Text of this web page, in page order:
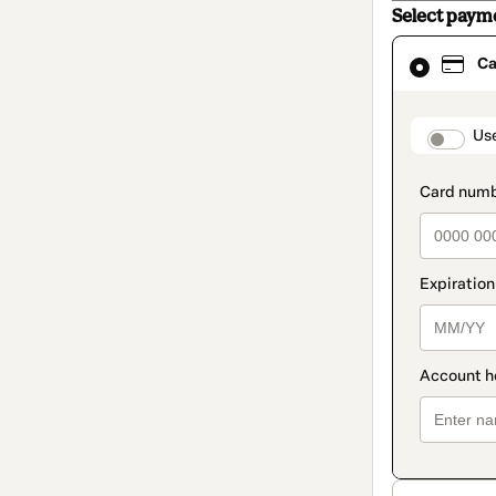
Select
Card
selected
method